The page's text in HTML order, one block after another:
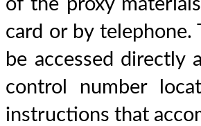
card or by telephone.
be accessed directly
control number
instructions that